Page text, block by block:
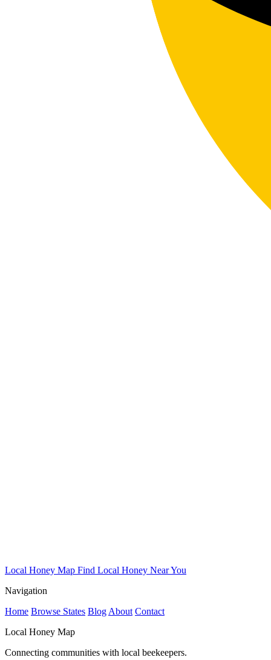
Local Honey Map Find Local Honey Near You
Navigation
Home Browse States Blog About Contact
Local Honey Map
Connecting communities with local beekeepers.